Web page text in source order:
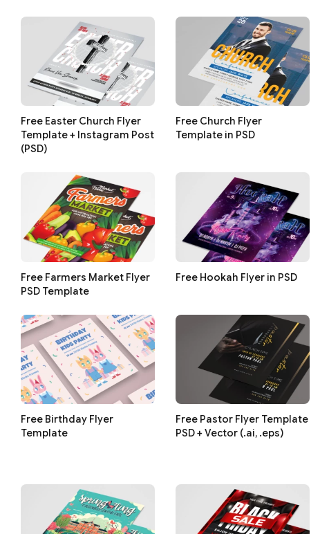
Free Easter Church Flyer
Template + Instagram Post
(PSD)
Free Church Flyer
Template in PSD
Free Farmers Market Flyer
PSD Template
Free Hookah Flyer in PSD
Free Birthday Flyer
Template
Free Pastor Flyer Template
PSD + Vector (.ai, .eps)